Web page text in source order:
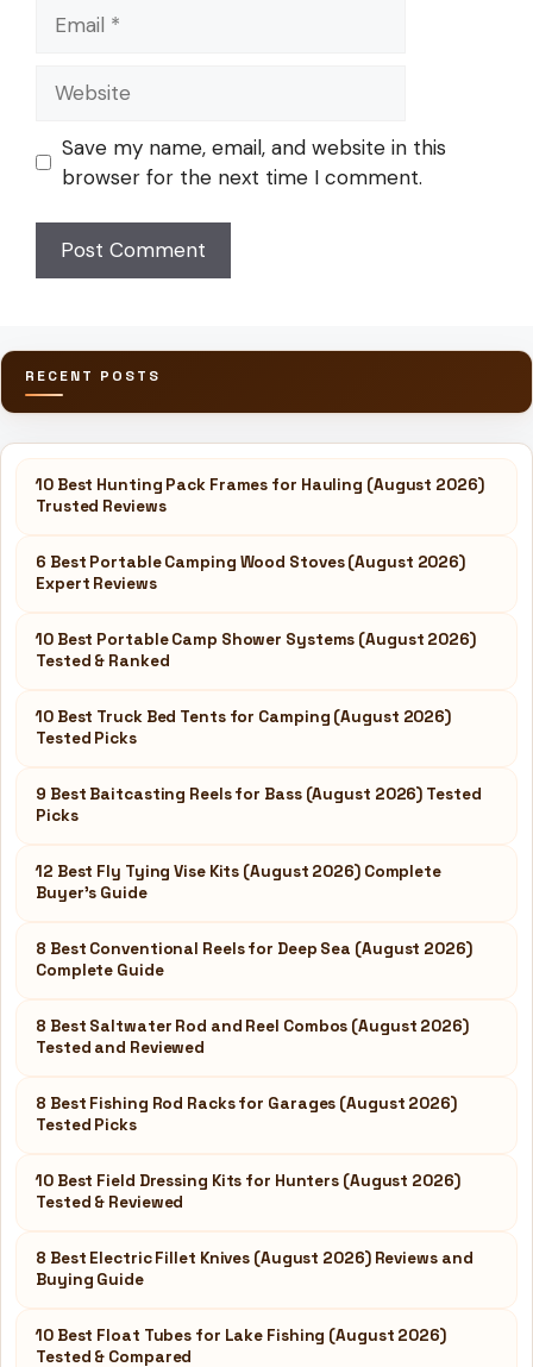
Website
Save my name, email, and website in this
browser for the next time I comment.
RECENT POSTS
10 Best Hunting Pack Frames for Hauling (August 2026)
Trusted Reviews
6 Best Portable Camping Wood Stoves (August 2026)
Expert Reviews
10 Best Portable Camp Shower Systems (August 2026)
Tested & Ranked
10 Best Truck Bed Tents for Camping (August 2026)
Tested Picks
9 Best Baitcasting Reels for Bass (August 2026) Tested
Picks
12 Best Fly Tying Vise Kits (August 2026) Complete
Buyer’s Guide
8 Best Conventional Reels for Deep Sea (August 2026)
Complete Guide
8 Best Saltwater Rod and Reel Combos (August 2026)
Tested and Reviewed
8 Best Fishing Rod Racks for Garages (August 2026)
Tested Picks
10 Best Field Dressing Kits for Hunters (August 2026)
Tested & Reviewed
8 Best Electric Fillet Knives (August 2026) Reviews and
Buying Guide
10 Best Float Tubes for Lake Fishing (August 2026)
Tested & Compared